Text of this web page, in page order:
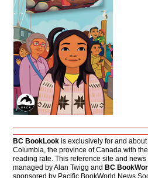
BC BookLook is exclusively for and
Columbia, the province of Canada with
reading rate. This reference site and
managed by Alan Twigg andBC
sponsored by Pacific BookWorld News